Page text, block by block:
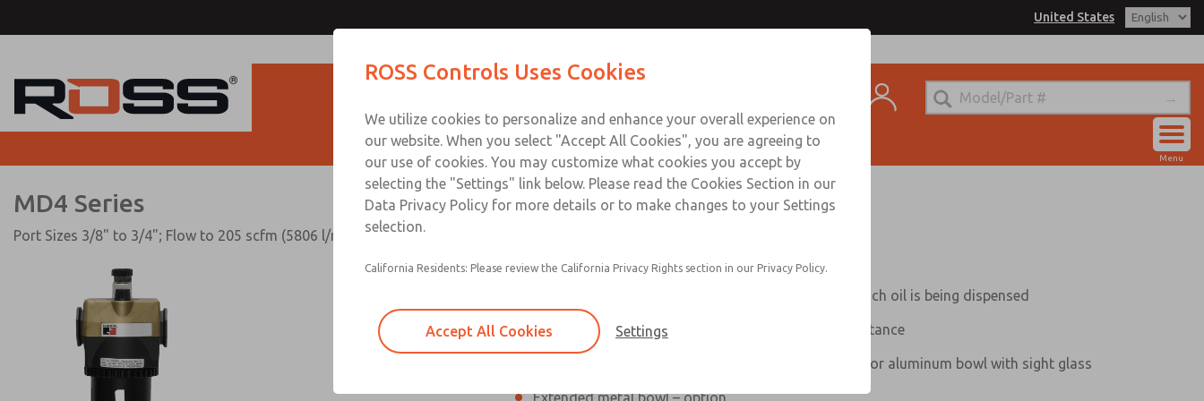
United States
Menu
MD4 Series
Port Sizes 3/8" to 3/4"; Flow to 205 scfm (5806 l/min)
Modular or inline mounting
Sight-feed design; transparent dome shows how much oil is being dispensed
External adjusting knob, removable for tamper resistance
Polycarbonate plastic bowl with steel shatterguard, or aluminum bowl with sight glass
Extended metal bowl – option
ROSS Controls Uses Cookies
We utilize cookies to personalize and enhance your overall experience on
our website. When you select "Accept All Cookies", you are agreeing to
our use of cookies. You may customize what cookies you accept by
selecting the "Settings" link below. Please read the Cookies Section in our
Data Privacy Policy for more details or to make changes to your Settings
selection.
California Residents: Please review the California Privacy Rights section in our Privacy Policy.
Accept All Cookies Settings